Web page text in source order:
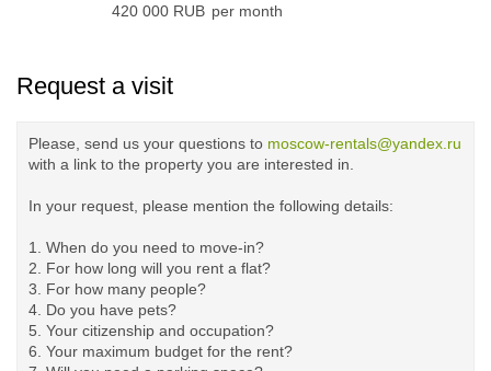
420 000 RUB per month
Request a visit
Please, send us your questions to moscow-rentals@yandex.ru
with a link to the property you are interested in.
In your request, please mention the following details:
1. When do you need to move-in?
2. For how long will you rent a flat?
3. For how many people?
4. Do you have pets?
5. Your citizenship and occupation?
6. Your maximum budget for the rent?